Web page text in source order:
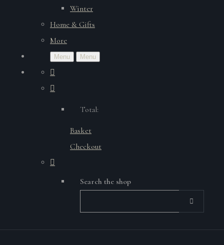
Winter
Home & Gifts
More
Menu Menu
Total:
Basket
Checkout
Search the shop